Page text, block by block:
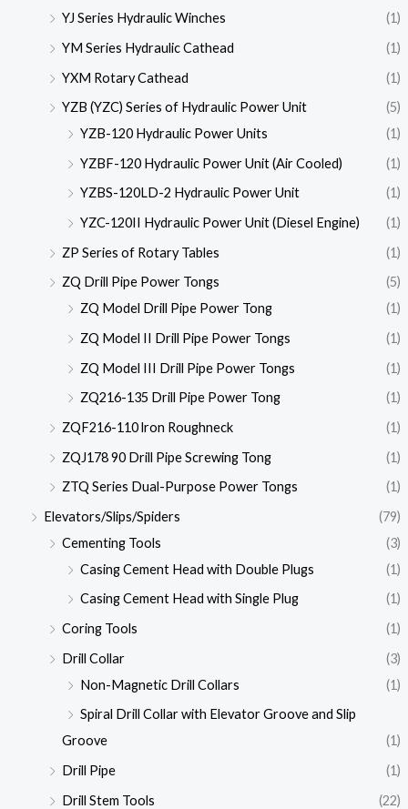
YJ Series Hydraulic Winches
(1)
YM Series Hydraulic Cathead
(1)
YXM Rotary Cathead
(1)
YZB (YZC) Series of Hydraulic Power Unit
(5)
YZB-120 Hydraulic Power Units
(1)
YZBF-120 Hydraulic Power Unit (Air Cooled)
(1)
YZBS-120LD-2 Hydraulic Power Unit
(1)
YZC-120II Hydraulic Power Unit (Diesel Engine)
(1)
ZP Series of Rotary Tables
(1)
ZQ Drill Pipe Power Tongs
(5)
ZQ Model Drill Pipe Power Tong
(1)
ZQ Model II Drill Pipe Power Tongs
(1)
ZQ Model III Drill Pipe Power Tongs
(1)
ZQ216-135 Drill Pipe Power Tong
(1)
ZQF216-110 lron Roughneck
(1)
ZQJ178 90 Drill Pipe Screwing Tong
(1)
ZTQ Series Dual-Purpose Power Tongs
(1)
Elevators/Slips/Spiders
(79)
Cementing Tools
(3)
Casing Cement Head with Double Plugs
(1)
Casing Cement Head with Single Plug
(1)
Coring Tools
(1)
Drill Collar
(3)
Non-Magnetic Drill Collars
(1)
Spiral Drill Collar with Elevator Groove and Slip
Groove
(1)
Drill Pipe
(1)
Drill Stem Tools
(22)